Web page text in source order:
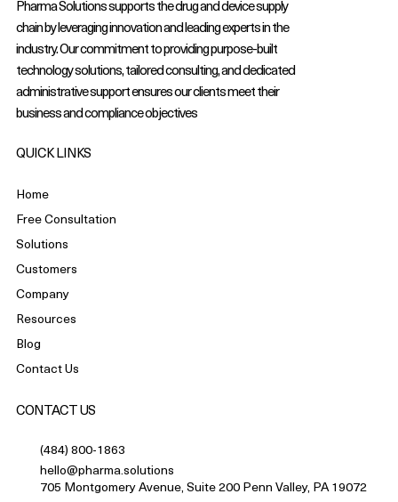
Pharma Solutions supports the drug and device supply
chain by leveraging innovation and leading experts in the
industry. Our commitment to providing purpose-built
technology solutions, tailored consulting, and dedicated
administrative support ensures our clients meet their
business and compliance objectives
QUICK LINKS
Home
Free Consultation
Solutions
Customers
Company
Resources
Blog
Contact Us
CONTACT US
(484) 800-1863
hello@pharma.solutions
705 Montgomery Avenue, Suite 200 Penn Valley, PA 19072